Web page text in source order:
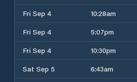
Fri Sep 4
10:28am
Fri Sep 4
5:07pm
Fri Sep 4
10:30pm
Sat Sep 5
6:43am